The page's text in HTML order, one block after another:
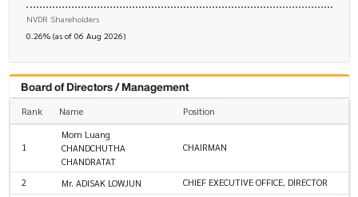
NVDR Shareholders
0.26% (as of 06 Aug 2026)
Board of Directors / Management
Rank Name Position
1
Mom Luang
CHANDCHUTHA
CHANDRATAT
CHAIRMAN
2 Mr. ADISAK LOWJUN CHIEF EXECUTIVE OFFICE, DIRECTOR